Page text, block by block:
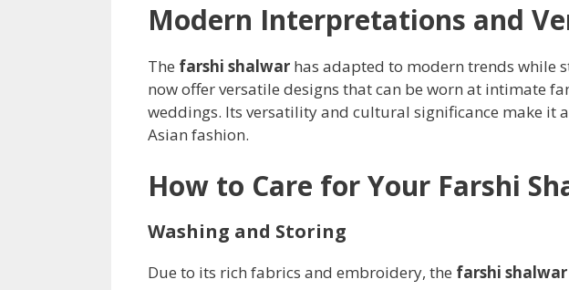
Modern Interpretations and
The farshi shalwar has adapted to modern trends while
now offer versatile designs that can be worn at intimate
weddings. Its versatility and cultural significance make it
Asian fashion.
How to Care for Your Farshi
Washing and Storing
Due to its rich fabrics and embroidery, the farshi shalwar